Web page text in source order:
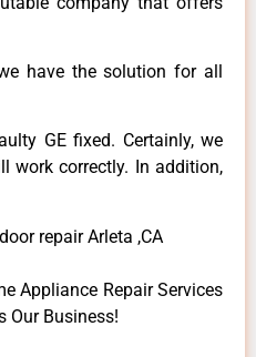
have the solution for all
GE fixed. Certainly, we
work correctly. In addition,
repair Arleta ,CA
Appliance Repair Services
Our Business!